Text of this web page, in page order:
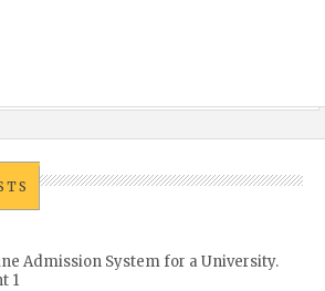
Admission System for a University.
1